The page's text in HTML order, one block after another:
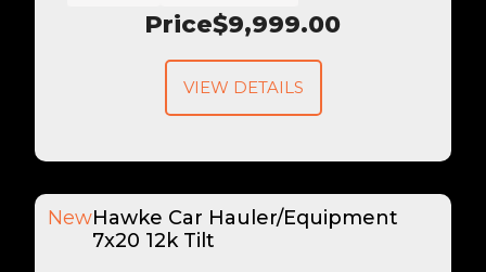
Price$9,999.00
VIEW DETAILS
NewHawke Car Hauler/Equipment
7x20 12k Tilt